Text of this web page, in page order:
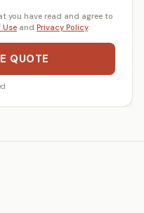
you have read and agree to
Use and Privacy Policy.
QUOTE